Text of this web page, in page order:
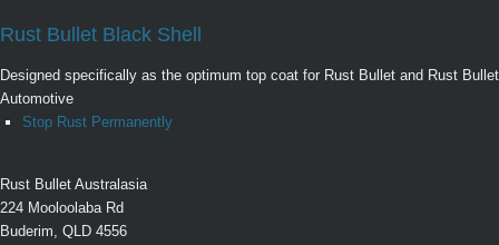
Rust Bullet Black Shell
Designed specifically as the optimum top coat for Rust Bullet and Rust Bullet
Automotive
Stop Rust Permanently
Rust Bullet Australasia
224 Mooloolaba Rd
Buderim, QLD 4556